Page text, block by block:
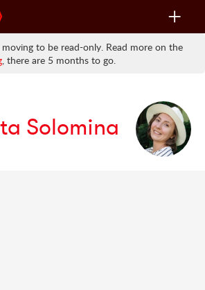
Toggle
to be read-only. Read more on the
, there are 5 months to go.
Solomina